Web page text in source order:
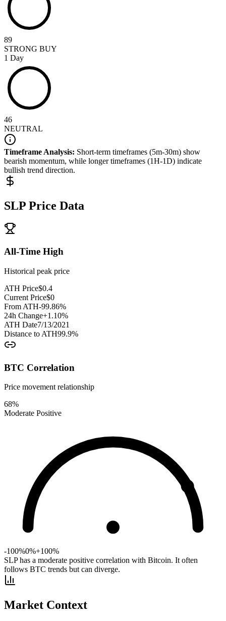
89
STRONG BUY
1 Day
46
NEUTRAL
Timeframe Analysis: Short-term timeframes (5m-30m) show
bearish momentum, while longer timeframes (1H-1D) indicate
bullish trend direction.
SLP Price Data
All-Time High
Historical peak price
ATH Price$0.4
Current Price$0
From ATH-99.86%
24h Change+1.10%
ATH Date7/13/2021
Distance to ATH99.9%
BTC Correlation
Price movement relationship
68%
Moderate Positive
-100%0%+100%
SLP has a moderate positive correlation with Bitcoin. It often
follows BTC trends but can diverge.
Market Context